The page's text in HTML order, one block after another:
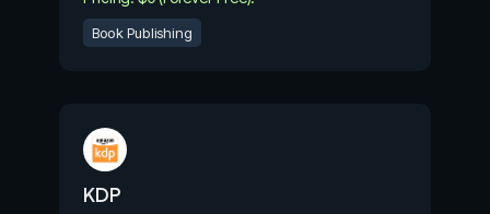
Book Publishing
KDP